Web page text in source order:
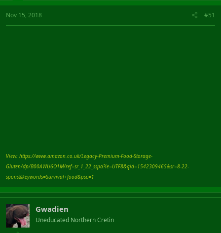
Nov 15, 2018 #51
View: https://www.amazon.co.uk/Legacy-Premium-Food-Storage-
Gluten/dp/B00AWU6O1M/ref=sr_1_22_sspa?ie=UTF8&qid=1542309465&sr=8-22-
spons&keywords=Survival+food&psc=1
Gwadien
Uneducated Northern Cretin